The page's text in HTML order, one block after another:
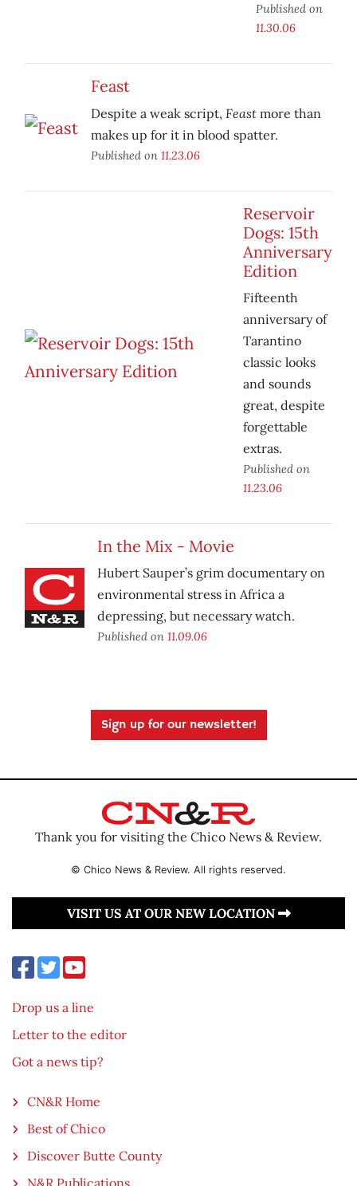
Published on
11.30.06
Feast
Despite a weak script, Feast more than
makes up for it in blood spatter.
Published on 11.23.06
Reservoir
Dogs: 15th
Anniversary
Edition
Fifteenth
anniversary of
Tarantino
classic looks
and sounds
great, despite
forgettable
extras.
Published on
11.23.06
In the Mix - Movie
Hubert Sauper’s grim documentary on
environmental stress in Africa a
depressing, but necessary watch.
Published on 11.09.06
Sign up for our newsletter!
Thank you for visiting the Chico News & Review.
© Chico News & Review. All rights reserved.
VISIT US AT OUR NEW LOCATION
Drop us a line
Letter to the editor
Got a news tip?
CN&R Home
Best of Chico
Discover Butte County
N&R Publications